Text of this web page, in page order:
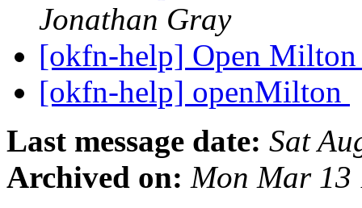
Jonathan Gray
[okfn-help] Open
[okfn-help] openMilton
Last message date: Sat
Archived on: Mon Mar 13